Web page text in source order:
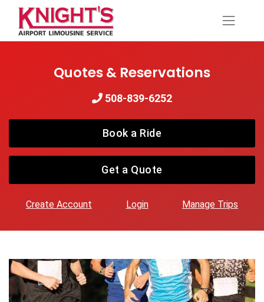
Quotes & Reservations
508-839-6252
Book a Ride
Get a Quote
Create Account Login Manage Trips